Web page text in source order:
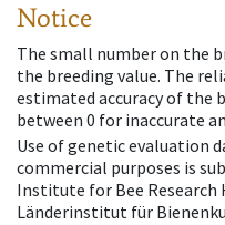
Notice
The small number on the
the breeding value. The
estimated accuracy of the
between 0 for inaccurate
Use of genetic evaluation
commercial purposes is
Institute for Bee Research
Länderinstitut für